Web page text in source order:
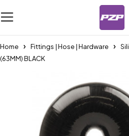
Home Fittings | Hose | Hardware
(63MM) BLACK